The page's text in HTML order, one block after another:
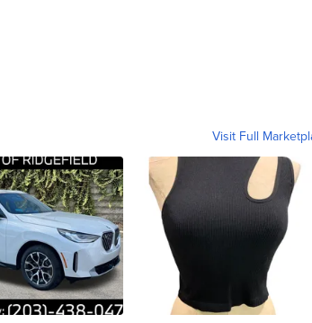
Visit Full